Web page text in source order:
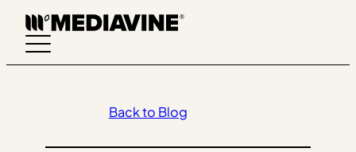
Skip
content
Back to Blog